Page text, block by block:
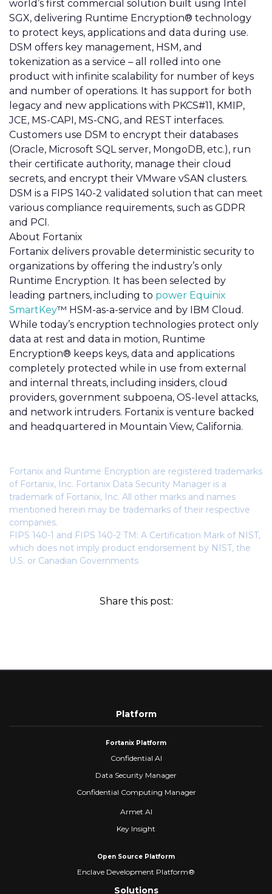
world’s first commercial solution built using Intel
SGX, delivering Runtime Encryption® technology
to protect keys, applications and data during use.
DSM offers key management, HSM, and
tokenization as a service – all rolled into one
product with infinite scalability for number of keys
and number of operations. It has support for both
legacy and new applications with PKCS#11, KMIP,
JCE, MS-CAPI, MS-CNG, and REST interfaces.
Customers use DSM to encrypt their databases
(Oracle, Microsoft SQL server, MongoDB, etc.), run
their certificate authority, manage their cloud
secrets, and encrypt their VMware vSAN clusters.
DSM is a FIPS 140-2 validated solution that can meet
various compliance requirements, such as GDPR
and PCI.
About Fortanix
Fortanix delivers provable deterministic security to
organizations by offering the industry’s only
Runtime Encryption. It has been selected by
leading partners, including to power Equinix
SmartKey™ HSM-as-a-service and by IBM Cloud.
While today’s encryption technologies protect only
data at rest and data in motion, Runtime
Encryption® keeps keys, data and applications
completely protected while in use from external
and internal threats, including insiders, cloud
providers, government subpoena, OS-level attacks,
and network intruders. Fortanix is venture backed
and headquartered in Mountain View, California.
Fortanix and Runtime Encryption are registered trademarks
of Fortanix, Inc. Fortanix Data Security Manager is a
trademark of Fortanix, Inc. All other marks and names
mentioned herein may be trademarks of their respective
companies.
FIPS 140-1 and FIPS 140-2 TM: A Certification Mark of NIST,
which does not imply product endorsement by NIST, the
U.S. or Canadian Governments
Share this post:
Platform
Fortanix Platform
Confidential AI
Data Security Manager
Confidential Computing Manager
Armet AI
Key Insight
Open Source Platform
Enclave Development Platform®
Solutions